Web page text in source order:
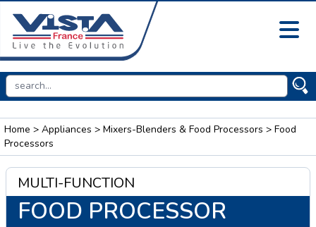
Home > Appliances > Mixers-Blenders & Food Processors > Food
Processors
MULTI-FUNCTION
FOOD PROCESSOR